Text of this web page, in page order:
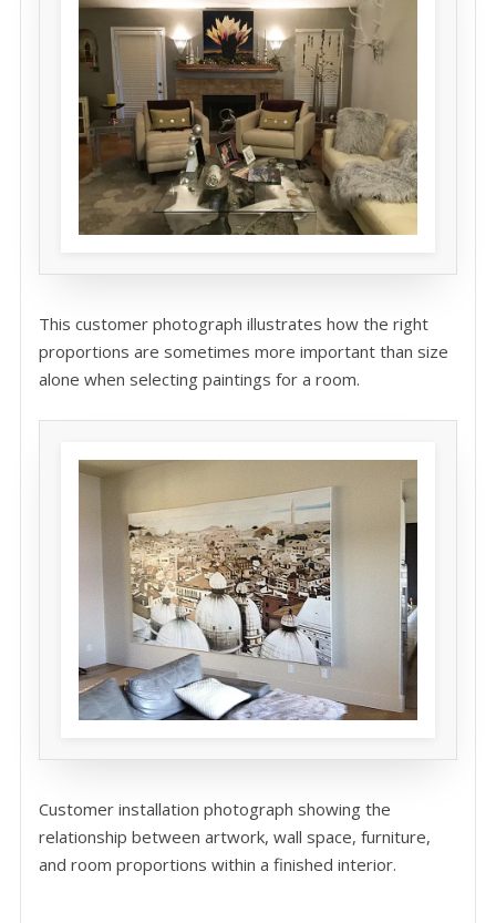
This customer photograph illustrates how the right
proportions are sometimes more important than size
alone when selecting paintings for a room.
Customer installation photograph showing the
relationship between artwork, wall space, furniture,
and room proportions within a finished interior.